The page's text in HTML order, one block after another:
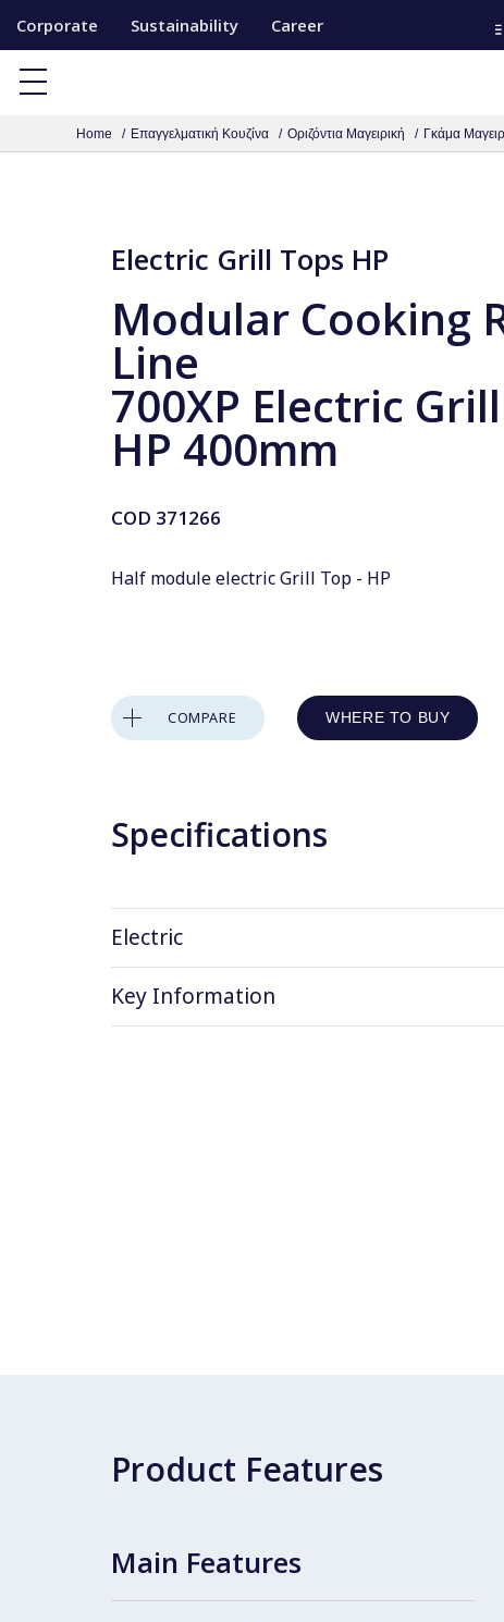
k
Corporate Sustainability Career
Home Επαγγελματική Κουζίνα Οριζόντια Μαγειρική Γκάμα
Electric Grill Tops HP
Modular Cooking
Line
700XP Electric
HP 400mm
COD 371266
Half module electric Grill Top - HP
COMPARE WHERE TO BUY
Specifications
Electric
Key Information
Product Features
Main Features